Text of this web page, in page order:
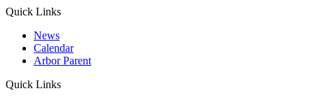
Quick Links
News
Calendar
Arbor Parent
Quick Links